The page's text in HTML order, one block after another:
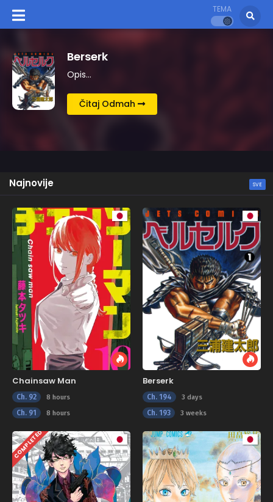
TEMA
Kingdom
Opis…
Čitaj Odmah
Najnovije SVE
Chainsaw Man
Ch. 92 8 hours
Ch. 91 8 hours
Berserk
Ch. 194 3 days
Ch. 193 3 weeks
COMPLETED